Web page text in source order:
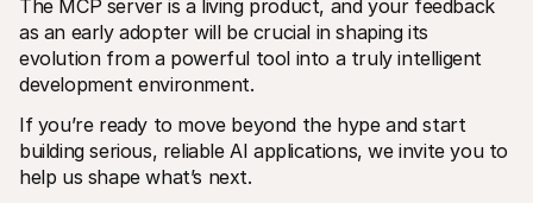
The MCP server is a living product, and your feedback
as an early adopter will be crucial in shaping its
evolution from a powerful tool into a truly intelligent
development environment.
If you’re ready to move beyond the hype and start
building serious, reliable AI applications, we invite you to
help us shape what’s next.